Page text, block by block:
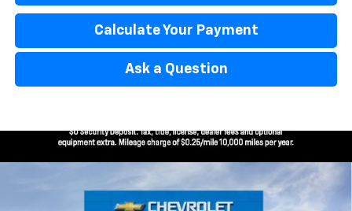
Calculate Your Payment
Ask a Question
Chevrolet TrailblazerACTIV
$32,114